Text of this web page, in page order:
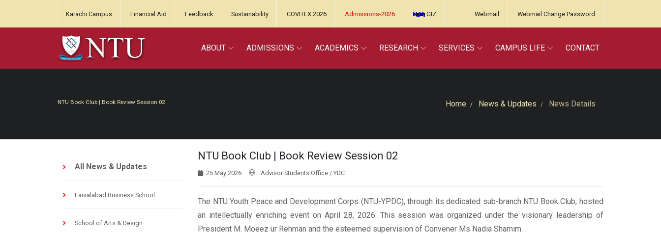
Karachi Campus Financial Aid Feedback Sustainability COVITEX 2026 Admissions-2026 GIZ Webmail Webmail Change Password
ABOUT ADMISSIONS ACADEMICS RESEARCH SERVICES CAMPUS LIFE CONTACT
NTU Book Club | Book Review Session 02 Home News & Updates News Details
All News & Updates
Faisalabad Business School
School of Arts & Design
NTU Book Club | Book Review Session 02
25 May 2026 Advisor Students Office / YDC
The NTU Youth Peace and Development Corps (NTU-YPDC), through its dedicated sub-branch NTU Book Club, hosted
an intellectually enriching event on April 28, 2026. This session was organized under the visionary leadership of
President M. Moeez ur Rehman and the esteemed supervision of Convener Ms Nadia Shamim.